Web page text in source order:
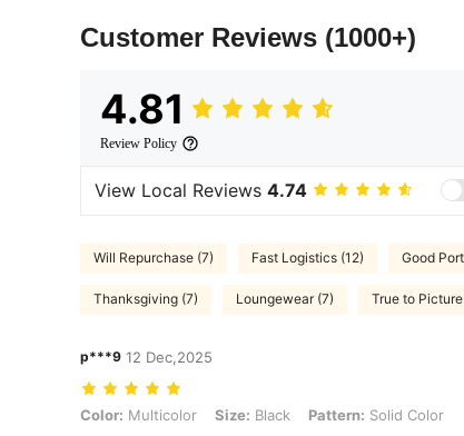
Customer Reviews (1000+)
4.81
Review Policy
View Local Reviews 4.74
Will Repurchase (7) Fast Logistics (12) Good
Thanksgiving (7) Loungewear (7) True to Picture
p***9 12 Dec,2025
Color: Multicolor, Size: Black, Pattern: Solid Color
Color: Multicolor Size: Black Pattern: Solid Color